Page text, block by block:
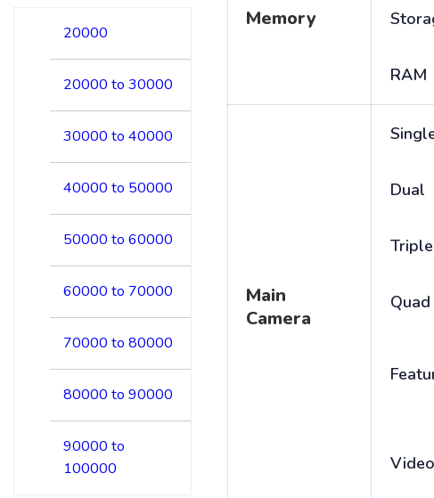
20000
20000 to 30000
30000 to 40000
40000 to 50000
50000 to 60000
60000 to 70000
70000 to 80000
80000 to 90000
90000 to
100000
Memory
RAM
Main
Camera
Dual
Triple
Quad
Video